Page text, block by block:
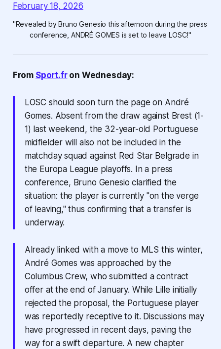
February 18, 2026
"Revealed by Bruno Genesio this afternoon during the press
conference, ANDRÉ GOMES is set to leave LOSC!"
From Sport.fron Wednesday:
LOSC should soon turn the page on André
Gomes. Absent from the draw against Brest (1-
1) last weekend, the 32-year-old Portuguese
midfielder will also not be included in the
matchday squad against Red Star Belgrade in
the Europa League playoffs. In a press
conference, Bruno Genesio clarified the
situation: the player is currently "on the verge
of leaving," thus confirming that a transfer is
underway.
Already linked with a move to MLS this winter,
André Gomes was approached by the
Columbus Crew, who submitted a contract
offer at the end of January. While Lille initially
rejected the proposal, the Portuguese player
was reportedly receptive to it. Discussions may
have progressed in recent days, paving the
way for a swift departure. A new chapter